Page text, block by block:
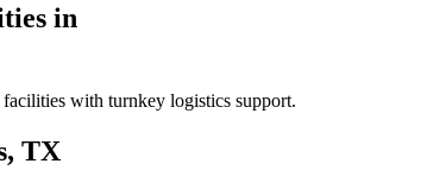
in
with turnkey logistics support.
TX